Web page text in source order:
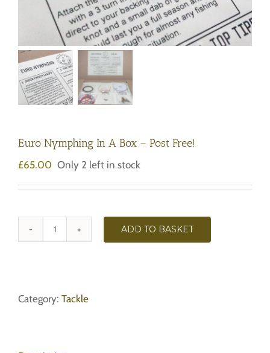
Euro Nymphing In A Box – Post Free!
£65.00 Only 2 left in stock
Euro
Box
ADD TO BASKET
Category: Tackle